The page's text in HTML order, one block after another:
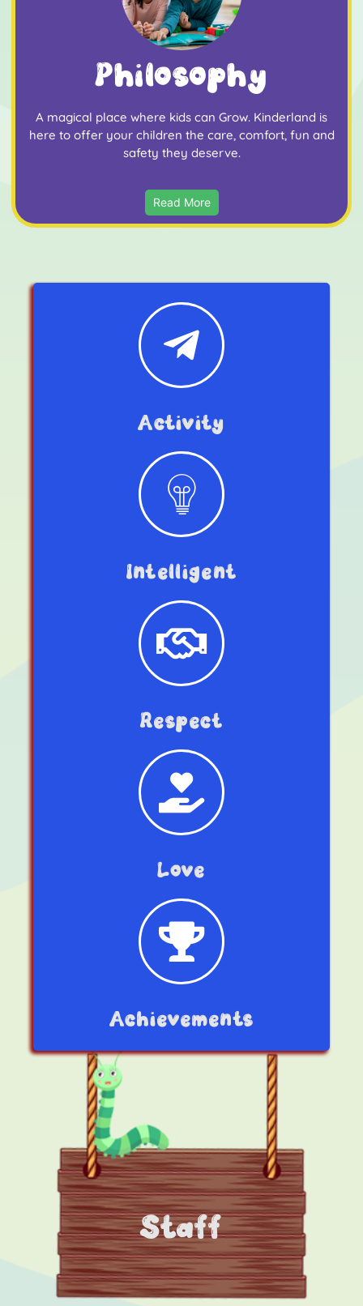
Philosophy
A magical place where kids can Grow. Kinderland is
here to offer your children the care, comfort, fun and
safety they deserve.
Read More
Activity
Intelligent
Respect
Love
Achievements
Staff